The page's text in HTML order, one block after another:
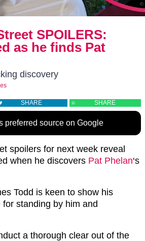
SPOILERS:
as he finds Pat
discovery
SHARE SHARE
preferred source on Google
spoilers for next week reveal
when he discovers Pat Phelan‘s
Todd is keen to show his
for standing by him and
a thorough clear out of the